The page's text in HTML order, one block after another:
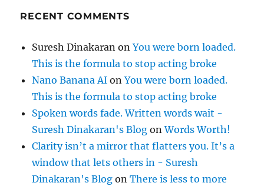
RECENT COMMENTS
Suresh Dinakaran onYou were born loaded.
This is the formula to stop acting broke
Nano Banana AI onYou were born loaded.
This is the formula to stop acting broke
Spoken words fade. Written words wait -
Suresh Dinakaran's Blog onWords Worth!
Clarity isn’t a mirror that flatters you. It’s a
window that lets others in - Suresh
Dinakaran's Blog onThere is less to more